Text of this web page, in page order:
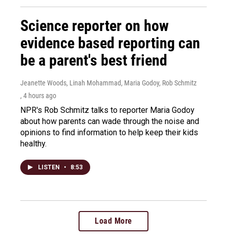
Science reporter on how
evidence based reporting can
be a parent's best friend
Jeanette Woods, Linah Mohammad, Maria Godoy, Rob Schmitz
, 4 hours ago
NPR's Rob Schmitz talks to reporter Maria Godoy
about how parents can wade through the noise and
opinions to find information to help keep their kids
healthy.
LISTEN • 8:53
Load More